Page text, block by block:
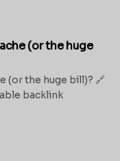
(or the huge
(or the huge bill)? 🔗
backlink